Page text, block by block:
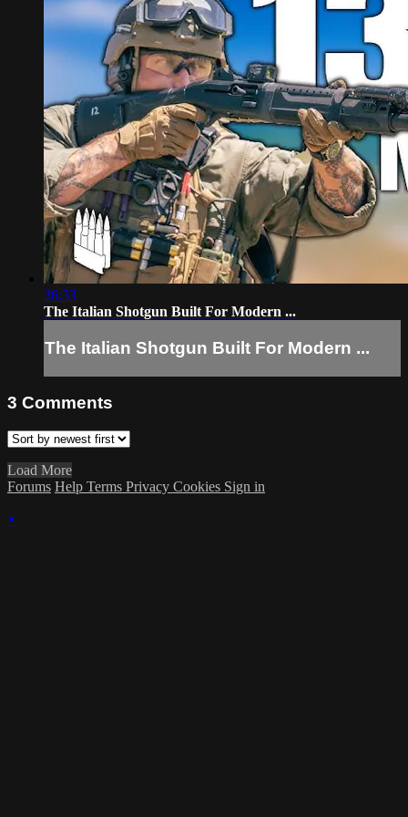
36:33
The Italian Shotgun Built For Modern ...
The Italian Shotgun Built For Modern ...
3 Comments
Load More
Forums Help Terms Privacy Cookies Sign in
×